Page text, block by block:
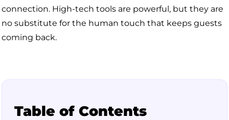
connection. High-tech tools are powerful, but they are
no substitute for the human touch that keeps guests
coming back.
Table of Contents